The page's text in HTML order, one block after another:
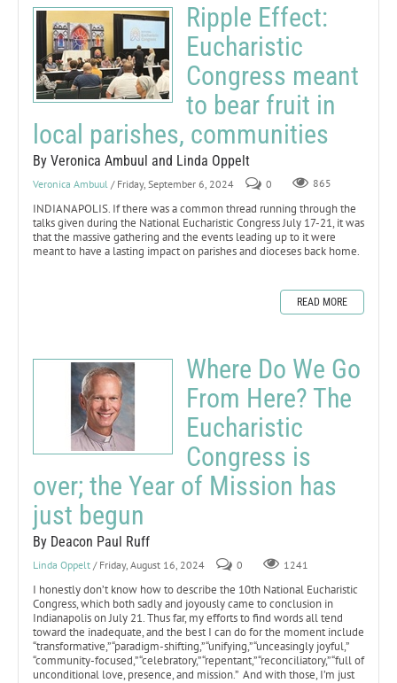
Ripple Effect:
Eucharistic
Congress meant
to bear fruit in
local parishes, communities
By Veronica Ambuul and Linda Oppelt
Veronica Ambuul / Friday, September 6, 2024 0 865
INDIANAPOLIS. If there was a common thread running through the
talks given during the National Eucharistic Congress July 17-21, it was
that the massive gathering and the events leading up to it were
meant to have a lasting impact on parishes and dioceses back home.
READ MORE
Where Do We Go
From Here? The
Eucharistic
Congress is
over; the Year of Mission has
just begun
By Deacon Paul Ruff
Linda Oppelt / Friday, August 16, 2024 0 1241
I honestly don’t know how to describe the 10th National Eucharistic
Congress, which both sadly and joyously came to conclusion in
Indianapolis on July 21. Thus far, my efforts to find words all tend
toward the inadequate, and the best I can do for the moment include
“transformative,” “paradigm-shifting,” “unifying,” “unceasingly joyful,”
“community-focused,” “celebratory,” “repentant,” “reconciliatory,” “full of
unconditional love, presence, and mission.” And with those, I’m just